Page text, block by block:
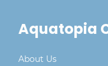
Aquatopia
About Us